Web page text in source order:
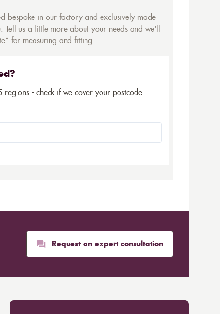
bespoke in our factory and exclusively made-
Tell us a little more about your needs and we'll
for measuring and fitting...
regions - check if we cover your postcode
Request an expert consultation